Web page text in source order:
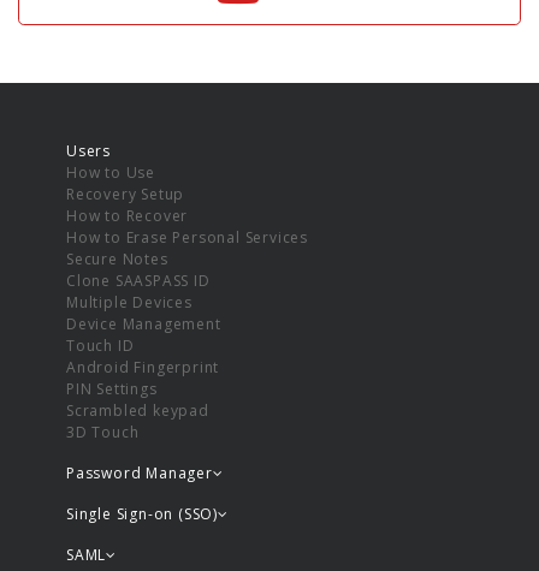
Users
How to Use
Recovery Setup
How to Recover
How to Erase Personal Services
Secure Notes
Clone SAASPASS ID
Multiple Devices
Device Management
Touch ID
Android Fingerprint
PIN Settings
Scrambled keypad
3D Touch
Password Manager
Single Sign-on (SSO)
SAML